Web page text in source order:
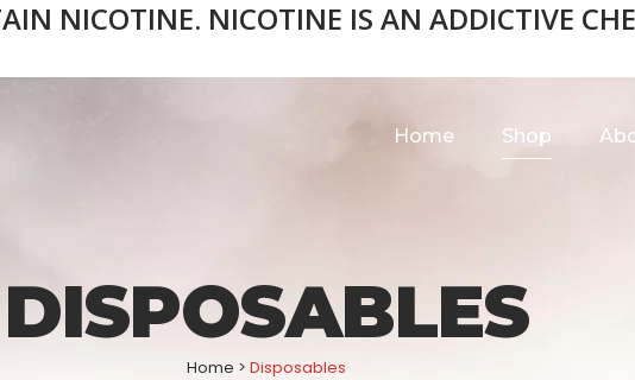
NICOTINE. NICOTINE IS AN ADDICTIVE
Home Shop
DISPOSABLES
Home > Disposables